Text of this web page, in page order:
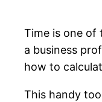
Time is one of
a business
how to
This handy